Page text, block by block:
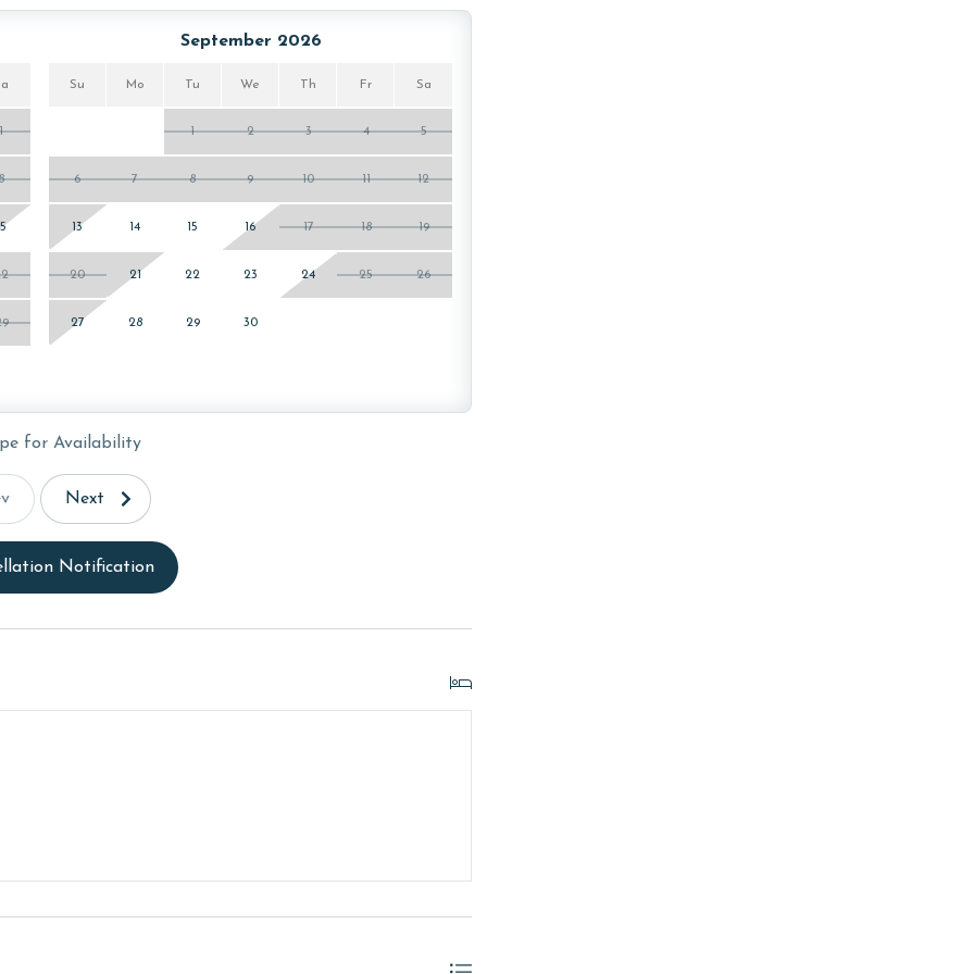
1
15
September 2026
Su Mo Tu We Th Fr Sa
1 2 3 4 5
6 7 8 9 10 11 12
13 14 15 16 17 18 19
20 21 22 23 24 25 26
27 28 29 30
for Availability
Next
Notification